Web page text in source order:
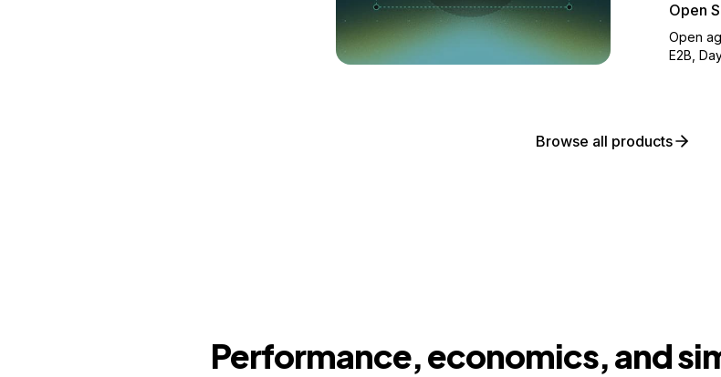
Open
Open
E2B,
Browse all products
Performance, economics, and